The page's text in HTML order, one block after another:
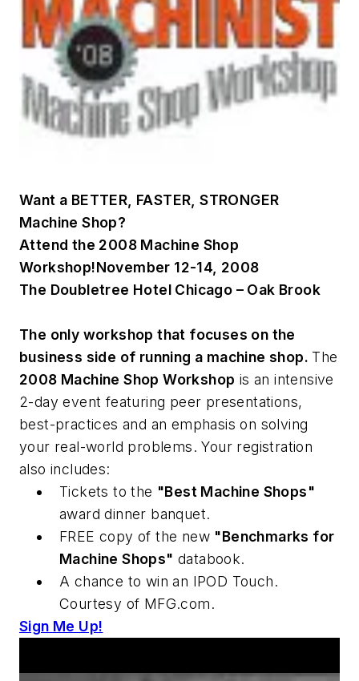
Want a BETTER, FASTER, STRONGER
Machine Shop?
Attend the 2008 Machine Shop
Workshop!November 12-14, 2008
The Doubletree Hotel Chicago – Oak Brook
The only workshop that focuses on the
business side of running a machine shop. The
2008 Machine Shop Workshop is an intensive
2-day event featuring peer presentations,
best-practices and an emphasis on solving
your real-world problems. Your registration
also includes:
Tickets to the "Best Machine Shops"
award dinner banquet.
FREE copy of the new "Benchmarks for
Machine Shops" databook.
A chance to win an IPOD Touch.
Courtesy of MFG.com.
Sign Me Up!